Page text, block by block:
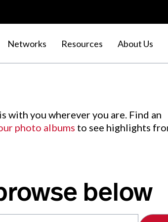
Networks Resources About Us
with you wherever you are. Find an
photo albums to see highlights
below